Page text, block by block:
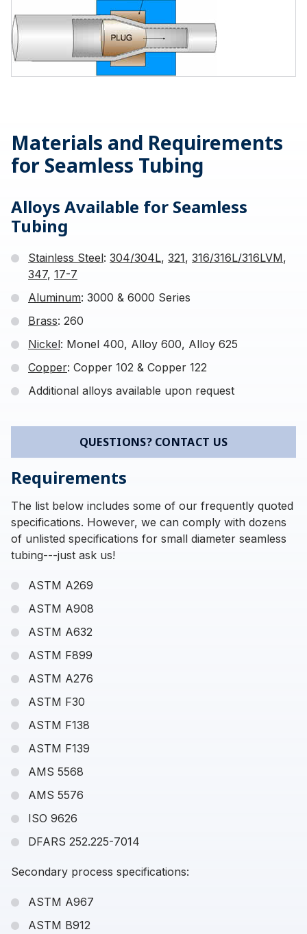
Materials and Requirements
for Seamless Tubing
Alloys Available for Seamless
Tubing
Stainless Steel: 304/304L, 321, 316/316L/316LVM,
347, 17-7
Aluminum: 3000 & 6000 Series
Brass: 260
Nickel: Monel 400, Alloy 600, Alloy 625
Copper: Copper 102 & Copper 122
Additional alloys available upon request
QUESTIONS? CONTACT US
Requirements
The list below includes some of our frequently quoted
specifications. However, we can comply with dozens
of unlisted specifications for small diameter seamless
tubing---just ask us!
ASTM A269
ASTM A908
ASTM A632
ASTM F899
ASTM A276
ASTM F30
ASTM F138
ASTM F139
AMS 5568
AMS 5576
ISO 9626
DFARS 252.225-7014
Secondary process specifications:
ASTM A967
ASTM B912